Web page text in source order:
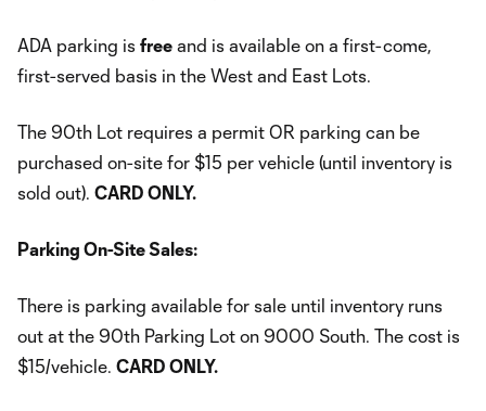
ADA parking is free and is available on a first-come,
first-served basis in the West and East Lots.
The 90th Lot requires a permit OR parking can be
purchased on-site for $15 per vehicle (until inventory is
sold out). CARD ONLY.
Parking On-Site Sales:
There is parking available for sale until inventory runs
out at the 90th Parking Lot on 9000 South. The cost is
$15/vehicle. CARD ONLY.